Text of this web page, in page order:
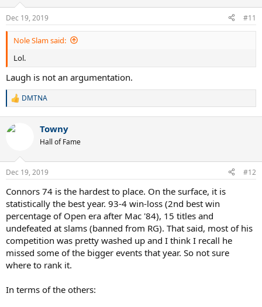
s
:
Dec 19, 2019 #11
Nole Slam said:
Lol.
Laugh is not an argumentation.
R
c
s
DMTNA
Towny
Hall of Fame
Dec 19, 2019 #12
Connors 74 is the hardest to place. On the surface, it is
statistically the best year. 93-4 win-loss (2nd best win
percentage of Open era after Mac '84), 15 titles and
undefeated at slams (banned from RG). That said, most of his
competition was pretty washed up and I think I recall he
missed some of the bigger events that year. So not sure
where to rank it.
In terms of the others: